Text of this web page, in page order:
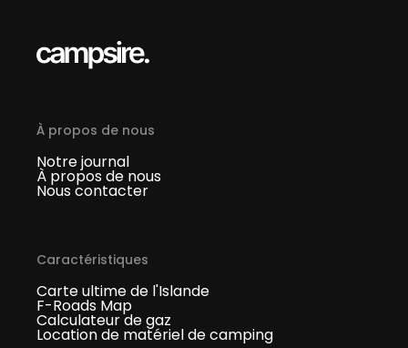
À propos de nous
Notre journal
À propos de nous
Nous contacter
Caractéristiques
Carte ultime de l'Islande
F-Roads Map
Calculateur de gaz
Location de matériel de camping